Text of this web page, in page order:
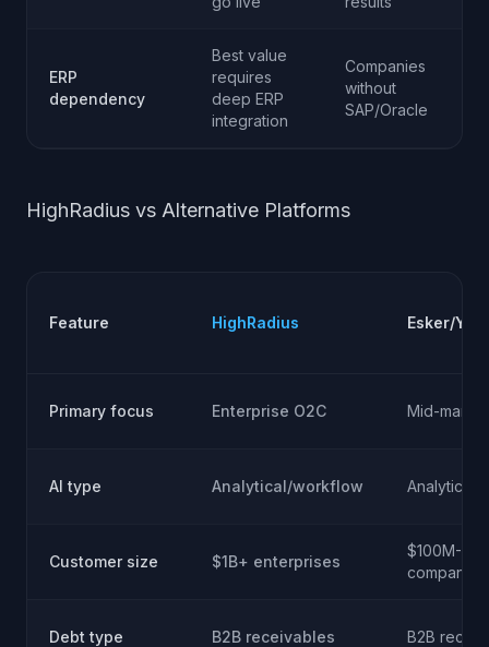
ERP
dependency
Best value
requires
deep ERP
integration
Companies
without
SAP/Oracle
HighRadius vs Alternative Platforms
Feature HighRadius Esker/
Primary focus Enterprise O2C Mid-
AI type Analytical/workflow Analytical/
Customer size $1B+ enterprises
$100M-1B
companies
Debt type B2B receivables B2B